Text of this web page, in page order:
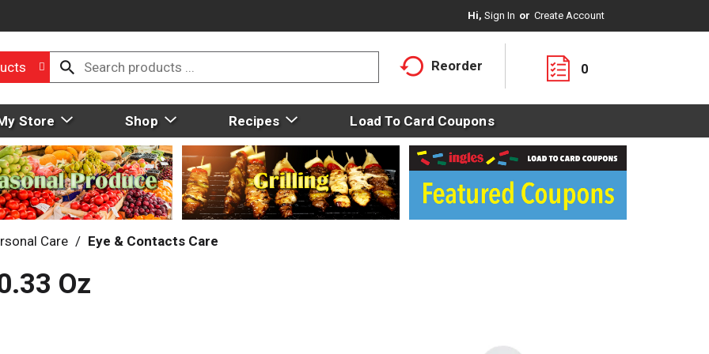
Hi, Sign In Or Create Account
Reorder 0
Store Shop Recipes Load To Card Coupons
Care / Eye & Contacts Care
Oz